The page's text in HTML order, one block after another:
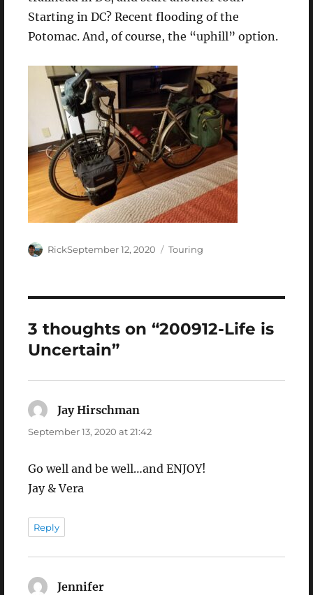
Starting in DC? Recent flooding of the
Potomac. And, of course, the “uphill” option.
Author
RickPosted
September 12, 2020 Categories
Touring
3 thoughts on “200912-Life is
Uncertain”
Jay Hirschmansays:
September 13, 2020 at 21:42
Go well and be well…and ENJOY!
Jay & Vera
Reply
Jennifersays: